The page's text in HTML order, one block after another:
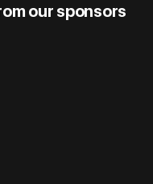
our sponsors